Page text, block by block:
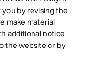
by revising the
make material
additional notice
the website or by